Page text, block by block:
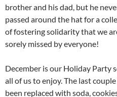
brother and his dad, but he
passed around the hat for a
of fostering solidarity that we
sorely missed by everyone!
December is our Holiday Party
all of us to enjoy. The last
been replaced with soda,